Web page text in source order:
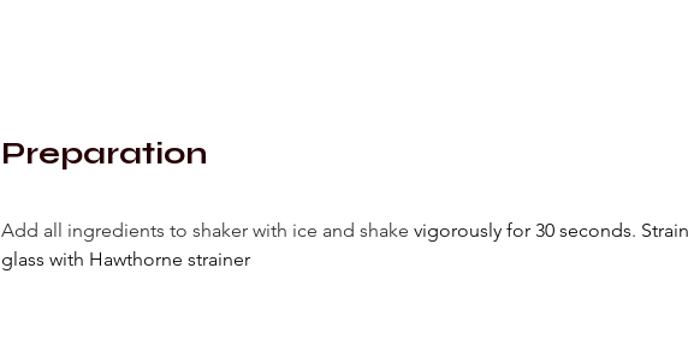
Preparation
Add all ingredients to shaker with ice and shake vigorously for 30 seconds.
glass with Hawthorne strainer